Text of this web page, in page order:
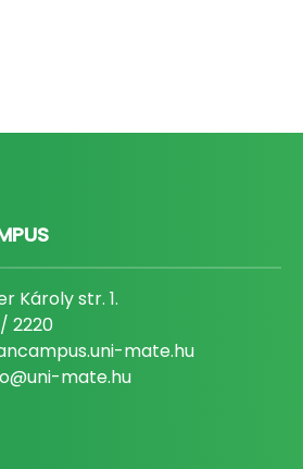
Károly str. 1.
2220
mate.hu
mate.hu